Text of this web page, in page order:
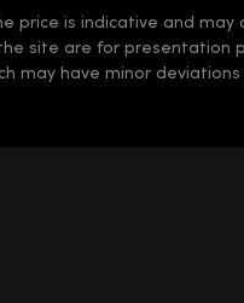
price is indicative and
site are for presentation
may have minor